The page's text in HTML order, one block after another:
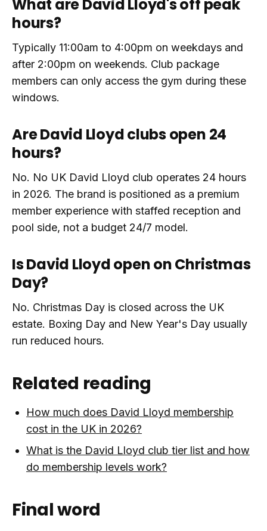
What are David Lloyd's off peak
hours?
Typically 11:00am to 4:00pm on weekdays and
after 2:00pm on weekends. Club package
members can only access the gym during these
windows.
Are David Lloyd clubs open 24
hours?
No. No UK David Lloyd club operates 24 hours
in 2026. The brand is positioned as a premium
member experience with staffed reception and
pool side, not a budget 24/7 model.
Is David Lloyd open on Christmas
Day?
No. Christmas Day is closed across the UK
estate. Boxing Day and New Year's Day usually
run reduced hours.
Related reading
How much does David Lloyd membership
cost in the UK in 2026?
What is the David Lloyd club tier list and how
do membership levels work?
Final word